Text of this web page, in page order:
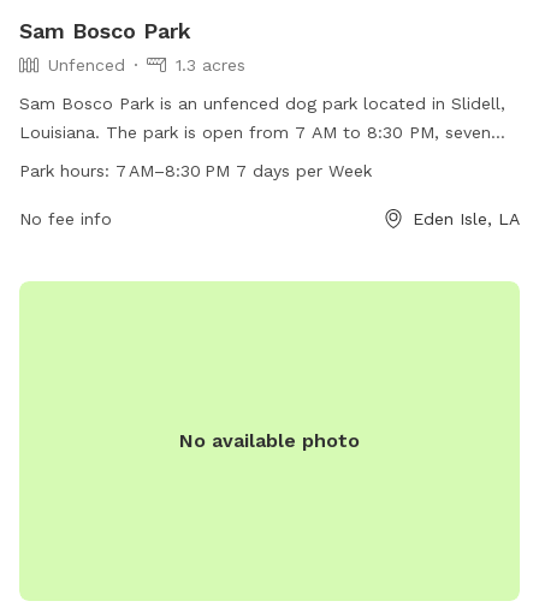
Sam Bosco Park
Unfenced
1.3 acres
Sam Bosco Park is an unfenced dog park located in Slidell,
Louisiana. The park is open from 7 AM to 8:30 PM, seven
days a week, providing ample time for dogs to play and
both dogs and their owners. For more information, contact
Park hours: 7 AM–8:30 PM 7 days per Week
No fee info Eden Isle, LA
No available photo